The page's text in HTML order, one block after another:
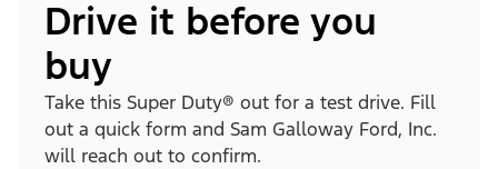
Drive it before you
buy
Take this Super Duty® out for a test drive. Fill
out a quick form and Sam Galloway Ford, Inc.
will reach out to confirm.